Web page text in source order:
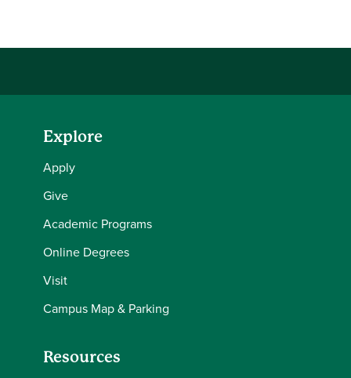
Explore
Apply
Give
Academic Programs
Online Degrees
Visit
Campus Map & Parking
Resources